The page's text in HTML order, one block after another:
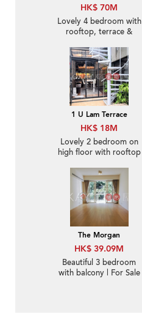
HK$ 70M
Lovely 4 bedroom with
rooftop, terrace &
1 U Lam Terrace
HK$ 18M
Lovely 2 bedroom on
high floor with rooftop
The Morgan
HK$ 39.09M
Beautiful 3 bedroom
with balcony | For Sale